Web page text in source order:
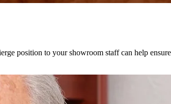
position to your showroom staff can help